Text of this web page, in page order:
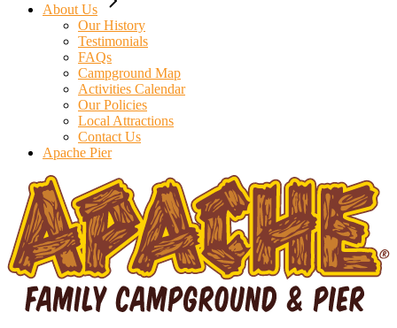
About Us
Our History
Testimonials
FAQs
Campground Map
Activities Calendar
Our Policies
Local Attractions
Contact Us
Apache Pier